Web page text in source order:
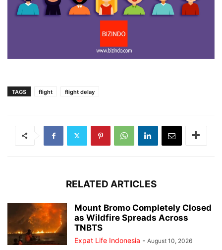
TAGS flight flight delay
RELATED ARTICLES
Mount Bromo Completely Closed
as Wildfire Spreads Across
TNBTS
Expat Life Indonesia - August 10, 2026